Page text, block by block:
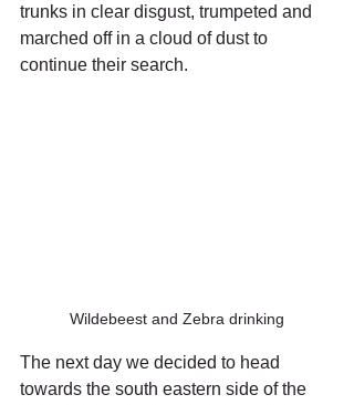
trunks in clear disgust, trumpeted and
marched off in a cloud of dust to
continue their search.
Wildebeest and Zebra drinking
The next day we decided to head
towards the south eastern side of the